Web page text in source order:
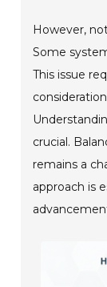
However,
Some
This issue
crucial.
remains a
approach is